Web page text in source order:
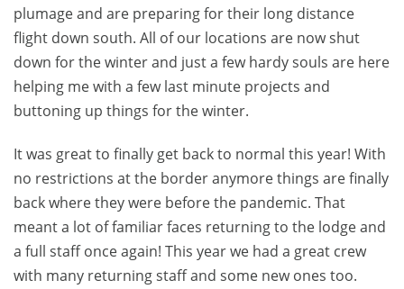
plumage and are preparing for their long distance
flight down south. All of our locations are now shut
down for the winter and just a few hardy souls are here
helping me with a few last minute projects and
buttoning up things for the winter.
It was great to finally get back to normal this year! With
no restrictions at the border anymore things are finally
back where they were before the pandemic. That
meant a lot of familiar faces returning to the lodge and
a full staff once again! This year we had a great crew
with many returning staff and some new ones too.